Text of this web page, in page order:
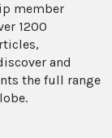
member
1200
and
the full range